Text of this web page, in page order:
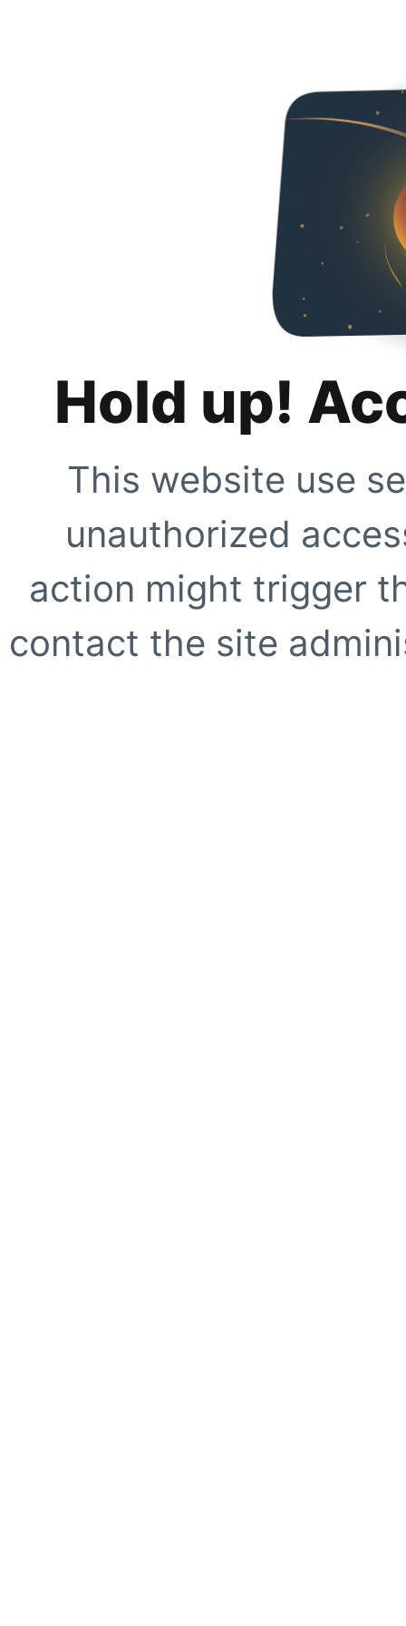
Hold up!
This website use
unauthorized
action might trigger
contact the site